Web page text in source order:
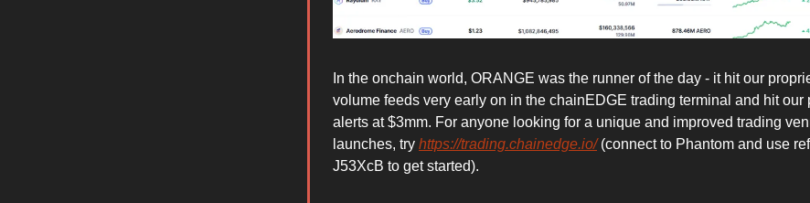
In the onchain world, ORANGE was the runner of the day - it hit our
volume feeds very early on in the chainEDGE trading terminal and hit our
alerts at $3mm. For anyone looking for a unique and improved trading
launches, try https://trading.chainedge.io/(connect to Phantom and use
J53XcB to get started).